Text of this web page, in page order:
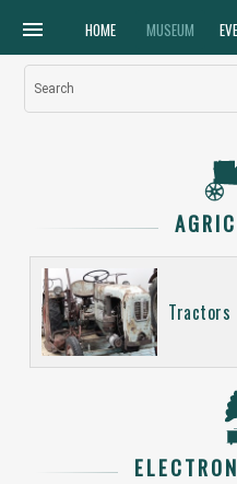
menu HOME MUSEUM
Search
Tractors